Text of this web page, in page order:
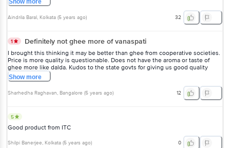
Aindrila Baral, Kolkata (5 years ago) 32
1 Definitely not ghee more of vanaspati
I brought this thinking it may be better than ghee from cooperative societies.
Price is more quality is questionable. Does not have the aroma or taste of
ghee more like dalda. Kudos to the state govts for giving us good quality
unadulterated milk products... Any given day aavin, nandini and Vijaya diary
products are of superior quality compared to these commercial products.
Showmore
Sharhedha Raghavan, Bangalore (5 years ago) 12
5
Good product from ITC
Shilpi Banerjee, Kolkata (5 years ago) 0